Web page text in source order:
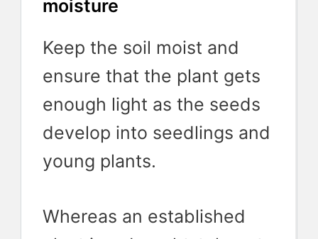
moisture
Keep the soil moist and
ensure that the plant gets
enough light as the seeds
develop into seedlings and
young plants.
Whereas an established